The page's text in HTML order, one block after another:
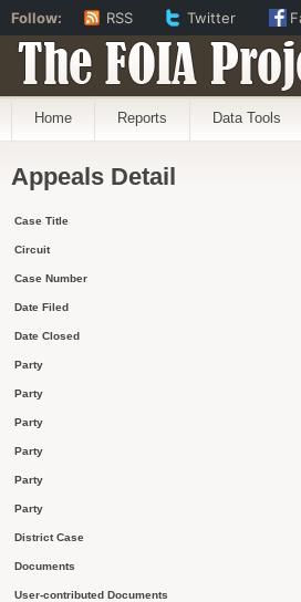
The FOIA
Home Reports Data Tools
Appeals Detail
Case Title
Circuit
Case Number
Date Filed
Date Closed
Party
Party
Party
Party
Party
Party
District Case
Documents
User-contributed Documents
Follow: RSS Twitter